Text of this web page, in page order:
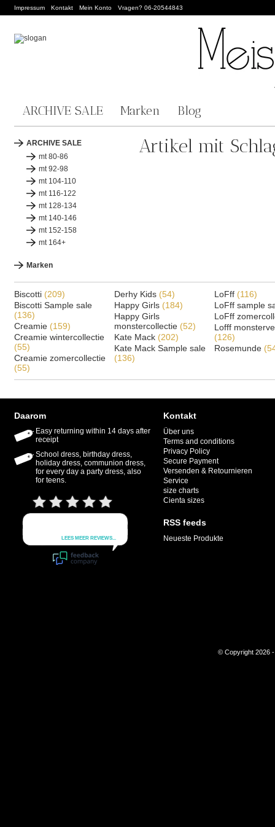
Impressum Kontakt Mein Konto Vragen? 06-20544843
ARCHIVE SALE Marken Blog
ARCHIVE SALE
mt 80-86
mt 92-98
mt 104-110
mt 116-122
mt 128-134
mt 140-146
mt 152-158
mt 164+
Marken
Artikel mit
Biscotti (209)
Biscotti Sample sale
(136)
Creamie (159)
Creamie wintercollectie
(55)
Creamie zomercollectie
(55)
Derhy Kids (54)
Happy Girls (184)
Happy Girls
monstercollectie (52)
Kate Mack (202)
Kate Mack Sample sale
(136)
LoFff (116)
LoFff sample
LoFff
Lofff
(126)
Rosemunde
Daarom
Easy returning within 14 days after
receipt
School dress, birthday dress,
holiday dress, communion dress,
for every day a party dress, also
for teens.
Kontakt
Über uns
Terms and conditions
Privacy Policy
Secure Payment
Versenden & Retournieren
Service
size charts
Cienta sizes
RSS feeds
Neueste Produkte
© Copyright 2026